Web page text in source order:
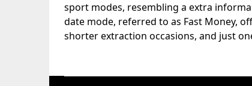
sport modes, resembling a extra
date mode, referred to as Fast Money,
shorter extraction occasions, and just